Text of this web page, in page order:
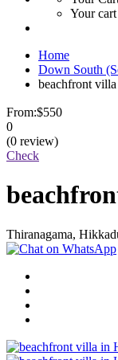
Your
Home
Down South
beachfront
From:$550
0
(0 review)
Check
Thiranagama,